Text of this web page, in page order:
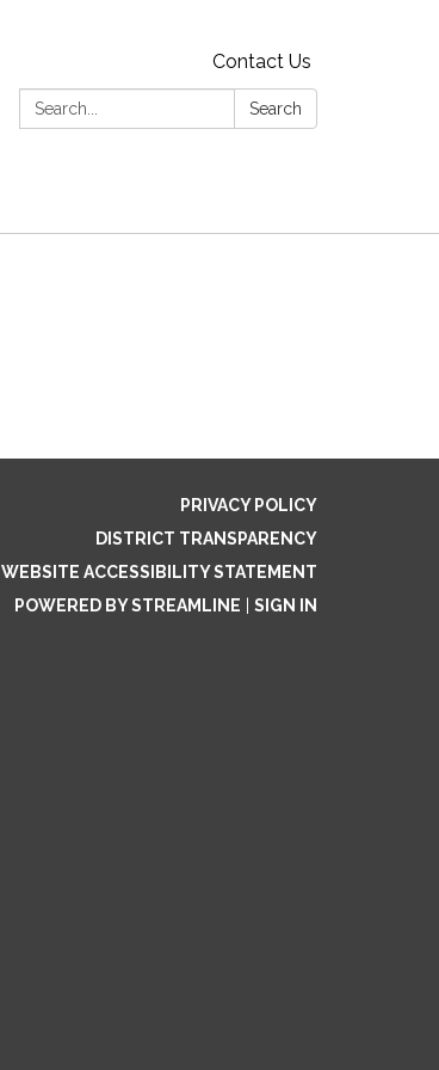
Contact Us
Search:
Search
PRIVACY POLICY
DISTRICT TRANSPARENCY
WEBSITE ACCESSIBILITY STATEMENT
POWERED BY STREAMLINE
SIGN IN